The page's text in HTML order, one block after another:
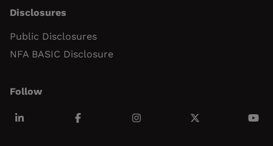
Disclosures
Public Disclosures
NFA BASIC Disclosure
Follow